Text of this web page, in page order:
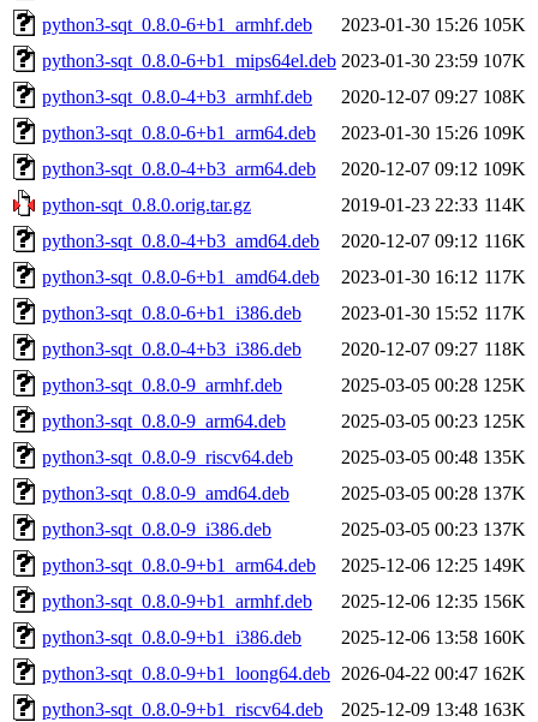
python3-sqt_0.8.0-6+b1_armhf.deb
2023-01-30 15:26 105K
python3-sqt_0.8.0-6+b1_mips64el.deb 2023-01-30 23:59 107K
python3-sqt_0.8.0-4+b3_armhf.deb
2020-12-07 09:27 108K
python3-sqt_0.8.0-6+b1_arm64.deb
2023-01-30 15:26 109K
python3-sqt_0.8.0-4+b3_arm64.deb
2020-12-07 09:12 109K
python-sqt_0.8.0.orig.tar.gz
2019-01-23 22:33 114K
python3-sqt_0.8.0-4+b3_amd64.deb
2020-12-07 09:12 116K
python3-sqt_0.8.0-6+b1_amd64.deb
2023-01-30 16:12 117K
python3-sqt_0.8.0-6+b1_i386.deb
2023-01-30 15:52 117K
python3-sqt_0.8.0-4+b3_i386.deb
2020-12-07 09:27 118K
python3-sqt_0.8.0-9_armhf.deb
2025-03-05 00:28 125K
python3-sqt_0.8.0-9_arm64.deb
2025-03-05 00:23 125K
python3-sqt_0.8.0-9_riscv64.deb
2025-03-05 00:48 135K
python3-sqt_0.8.0-9_amd64.deb
2025-03-05 00:28 137K
python3-sqt_0.8.0-9_i386.deb
2025-03-05 00:23 137K
python3-sqt_0.8.0-9+b1_arm64.deb
2025-12-06 12:25 149K
python3-sqt_0.8.0-9+b1_armhf.deb
2025-12-06 12:35 156K
python3-sqt_0.8.0-9+b1_i386.deb
2025-12-06 13:58 160K
python3-sqt_0.8.0-9+b1_loong64.deb 2026-04-22 00:47 162K
python3-sqt_0.8.0-9+b1_riscv64.deb
2025-12-09 13:48 163K